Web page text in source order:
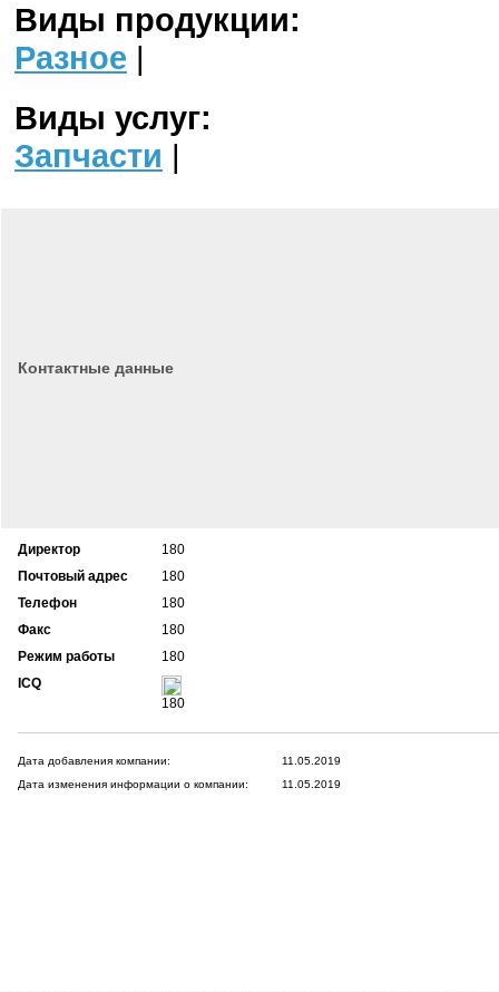
Виды продукции:
Разное |
Виды услуг:
Запчасти |
Контактные данные
Директор
180
Почтовый адрес
180
Телефон
180
Факс
180
Режим работы
180
ICQ
180
Дата добавления компании:
11.05.2019
Дата изменения информации о компании:
11.05.2019